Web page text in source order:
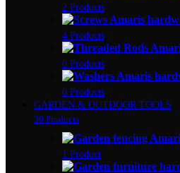
2 Products
4 Products
0 Products
0 Products
GARDEN & OUTDOOR TOOLS
30 Products
1 Product